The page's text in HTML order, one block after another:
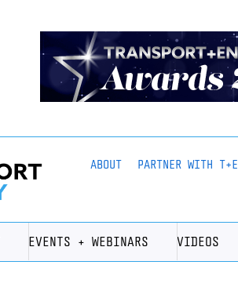
ABOUT PARTNER WITH T+E
EVENTS + WEBINARS VIDEOS